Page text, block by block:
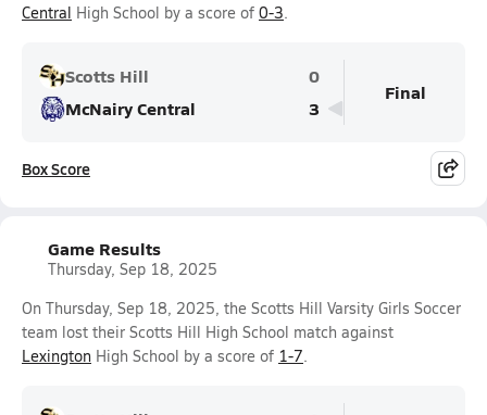
Central High School by a score of 0-3.
Scotts Hill
0
McNairy Central
3
Final
Box Score
Game Results
Thursday, Sep 18, 2025
On Thursday, Sep 18, 2025, the Scotts Hill Varsity Girls Soccer
team lost their Scotts Hill High School match against
Lexington High School by a score of 1-7.